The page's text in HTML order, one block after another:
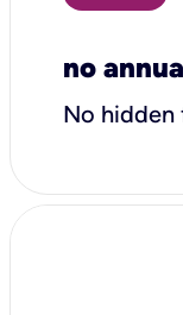
no
No hidden